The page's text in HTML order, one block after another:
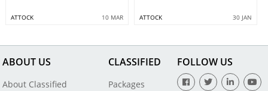
ATTOCK 10 MAR ATTOCK 30 JAN
ABOUT US
About Classified
CLASSIFIED
Packages
FOLLOW US